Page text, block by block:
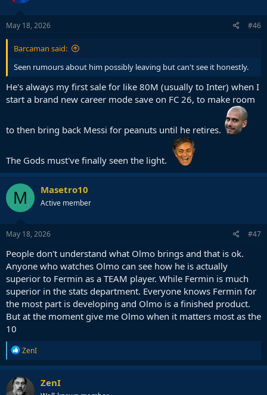
May 18, 2026 #46
Barcaman said:
Seen rumours about him possibly leaving but can't see it honestly.
He's always my first sale for like 80M (usually to Inter) when I
start a brand new career mode save on FC 26, to make room
to then bring back Messi for peanuts until he retires.
The Gods must've finally seen the light.
M Masetro10
Active member
May 18, 2026 #47
People don't understand what Olmo brings and that is ok.
Anyone who watches Olmo can see how he is actually
superior to Fermin as a TEAM player. While Fermin is much
superior in the stats department. Everyone knows Fermin for
the most part is developing and Olmo is a finished product.
But at the moment give me Olmo when it matters most as the
10
R
e
a
c
t
ZenI
ZenI